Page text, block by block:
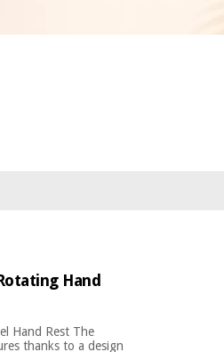
Hand
Hand Rest The
thanks to a design